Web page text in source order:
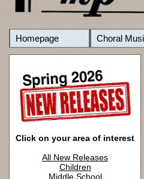
Homepage Choral
Click on your area of interest
All New Releases
Children
Middle School